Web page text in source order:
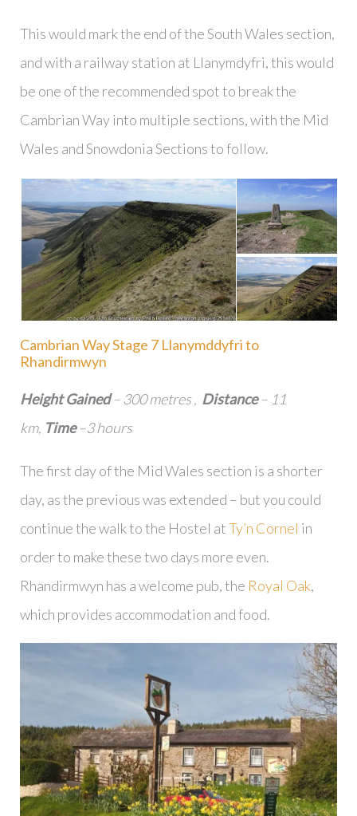
This would mark the end of the South Wales section,
and with a railway station at Llanymdyfri, this would
be one of the recommended spot to break the
Cambrian Way into multiple sections, with the Mid
Wales and Snowdonia Sections to follow.
Cambrian Way Stage 7 Llanymddyfri to
Rhandirmwyn
Height Gained– 300 metres , Distance– 11
km, Time–3 hours
The first day of the Mid Wales section is a shorter
day, as the previous was extended – but you could
continue the walk to the Hostel atTy’n Cornel in
order to make these two days more even.
Rhandirmwyn has a welcome pub, the Royal Oak,
which provides accommodation and food.